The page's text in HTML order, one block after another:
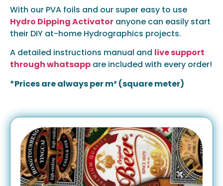
With our PVA foils and our super easy to use
Hydro Dipping Activator anyone can easily start
their DIY at-home Hydrographics projects.
A detailed instructions manual and live support
through whatsapp are included with every order!
*Prices are always per m² (square meter)